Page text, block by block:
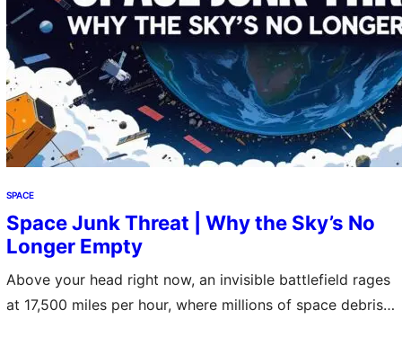
SPACE
Space Junk Threat | Why the Sky’s No
Longer Empty
Above your head right now, an invisible battlefield rages
at 17,500 miles per hour, where millions of space debris